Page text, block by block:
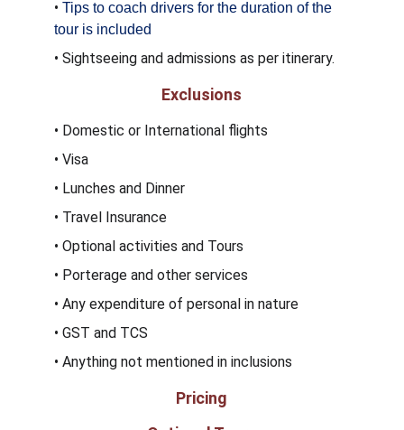
• Tips to coach drivers for the duration of the
tour is included
• Sightseeing and admissions as per itinerary.
Exclusions
• Domestic or International flights
• Visa
• Lunches and Dinner
• Travel Insurance
• Optional activities and Tours
• Porterage and other services
• Any expenditure of personal in nature
• GST and TCS
• Anything not mentioned in inclusions
Pricing